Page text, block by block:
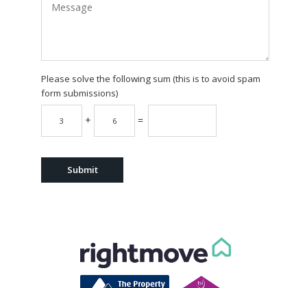
Please solve the following sum (this is to avoid spam
form submissions)
+ =